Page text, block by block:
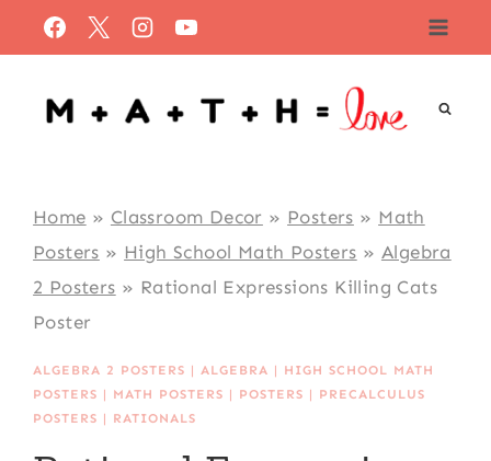
to
content
Home » Classroom Decor » Posters » Math
Posters » High School Math Posters » Algebra
2 Posters » Rational Expressions Killing Cats
Poster
ALGEBRA 2 POSTERS |ALGEBRA | HIGH SCHOOL MATH
POSTERS | MATH POSTERS | POSTERS | PRECALCULUS
POSTERS | RATIONALS